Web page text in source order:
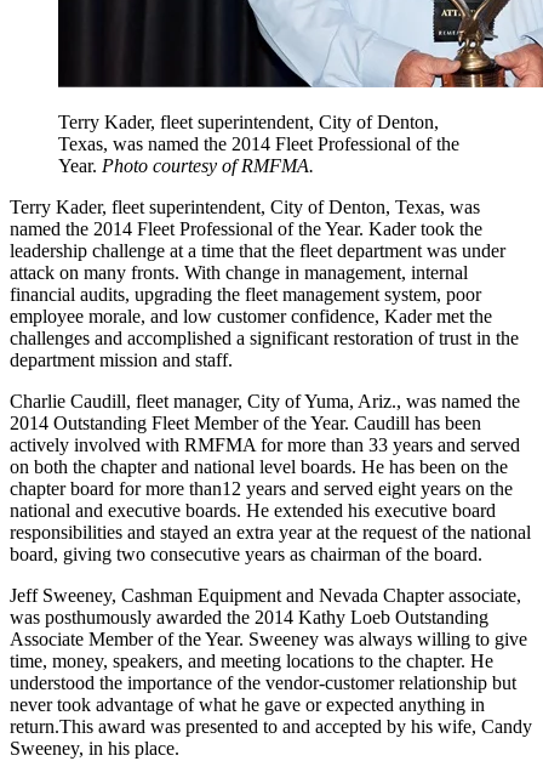
Terry Kader, fleet superintendent, City of Denton,
Texas, was named the 2014 Fleet Professional of the
Year. Photo courtesy of RMFMA.
Terry Kader, fleet superintendent, City of Denton, Texas, was
named the 2014 Fleet Professional of the Year. Kader took the
leadership challenge at a time that the fleet department was under
attack on many fronts. With change in management, internal
financial audits, upgrading the fleet management system, poor
employee morale, and low customer confidence, Kader met the
challenges and accomplished a significant restoration of trust in the
department mission and staff.
Charlie Caudill, fleet manager, City of Yuma, Ariz., was named the
2014 Outstanding Fleet Member of the Year. Caudill has been
actively involved with RMFMA for more than 33 years and served
on both the chapter and national level boards. He has been on the
chapter board for more than12 years and served eight years on the
national and executive boards. He extended his executive board
responsibilities and stayed an extra year at the request of the national
board, giving two consecutive years as chairman of the board.
Jeff Sweeney, Cashman Equipment and Nevada Chapter associate,
was posthumously awarded the 2014 Kathy Loeb Outstanding
Associate Member of the Year. Sweeney was always willing to give
time, money, speakers, and meeting locations to the chapter. He
understood the importance of the vendor‐customer relationship but
never took advantage of what he gave or expected anything in
return.This award was presented to and accepted by his wife, Candy
Sweeney, in his place.